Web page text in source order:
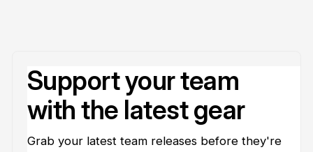
Support your team
with the latest gear
Grab your latest team releases before they're